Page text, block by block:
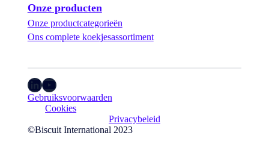
Onze producten
Onze productcategorieën
Ons complete koekjesassortiment
LinkedIn YouTube
Gebruiksvoorwaarden
Cookies
Privacybeleid
©Biscuit International 2023